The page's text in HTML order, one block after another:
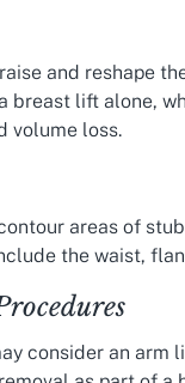
and reshape
breast lift alone,
volume loss.
areas of
the waist,
consider an